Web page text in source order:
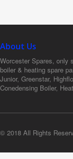
About Us
Worcester Spares, only
boiler & heating spare
Junior, Greenstar,
Conedensing Boiler,
© 2018 All Rights